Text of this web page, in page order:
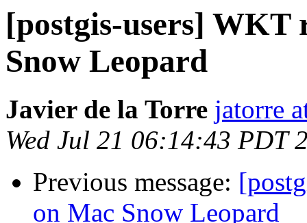
[postgis-users]
Snow Leopard
Javier de la Torre jatorre
Wed Jul 21 06:14:43 PDT
Previous message:
on Mac Snow Leopard